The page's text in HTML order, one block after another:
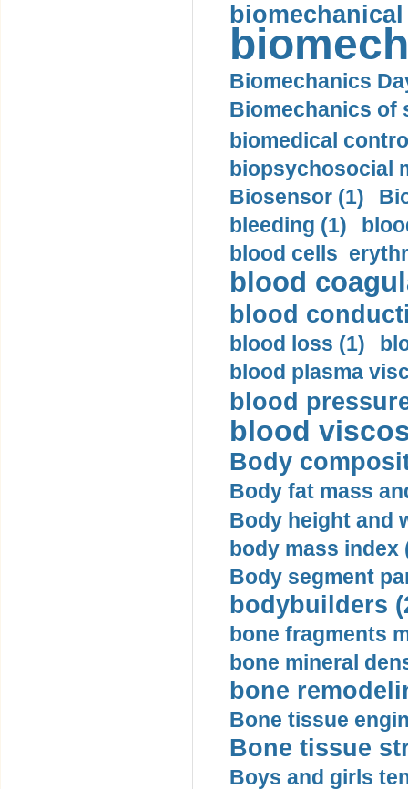
Biomechanics
Biomechanics of
biomedical
biopsychosocial
Biosensor (1)
bleeding (1)
blood cells
blood
blood
blood loss (1)
blood plasma
blood
blood
Body
Body fat mass
Body height and
body mass index
Body segment
bodybuilders
bone fragments
bone mineral
bone
Bone tissue
Bone tissue
Boys and girls